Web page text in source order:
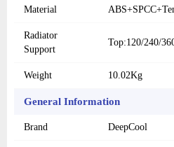
Material
Radiator
Support
Top:120/240/
Weight 10.02Kg
General Information
Brand DeepCool